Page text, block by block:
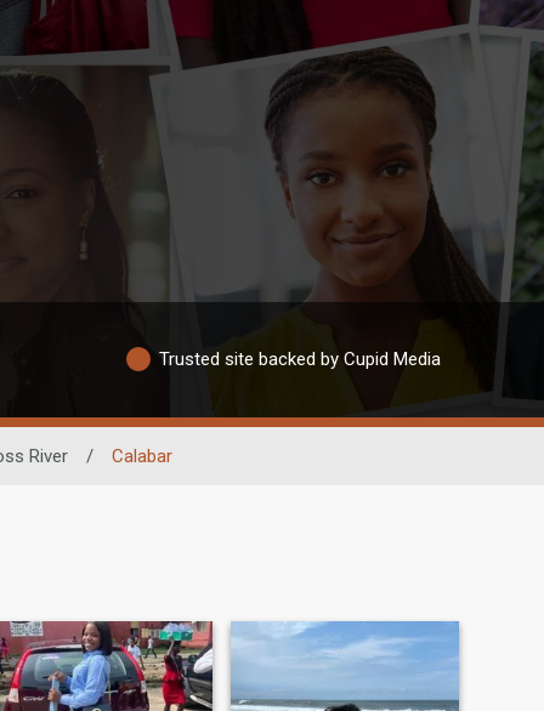
Trusted site backed by Cupid Media
River / Calabar